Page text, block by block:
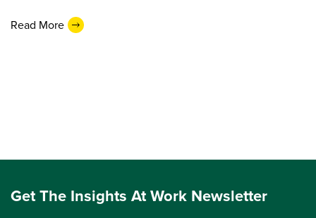
Read More
Get The Insights At Work Newsletter